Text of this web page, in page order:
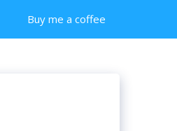
Buy me a coffee